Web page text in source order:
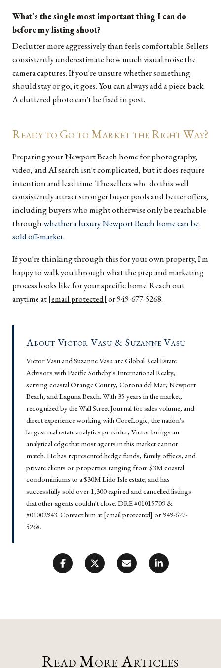
What's the single most important thing I can do
before my listing shoot?
Declutter more aggressively than feels comfortable. Sellers
consistently underestimate how much visual noise the
camera captures. If you're unsure whether something
should stay or go, it goes. You can always add a piece back.
A cluttered photo can't be fixed in post.
Ready to Go to Market the Right Way?
Preparing your Newport Beach home for photography,
video, and AI search isn't complicated, but it does require
intention and lead time. The sellers who do this well
consistently attract stronger buyer pools and better offers,
including buyers who might otherwise only be reachable
throughwhether a luxury Newport Beach home can be
sold off-market.
If you're thinking through this for your own property, I'm
happy to walk you through what the prep and marketing
process looks like for your specific home. Reach out
anytime at[email protected]or 949-677-5268.
About Victor Vasu & Suzanne Vasu
Victor Vasu and Suzanne Vasu are Global Real Estate
Advisors with Pacific Sotheby's International Realty,
serving coastal Orange County, Corona del Mar, Newport
Beach, and Laguna Beach. With 35 years in the market,
recognized by the Wall Street Journal for sales volume, and
direct experience working with CoreLogic, the nation's
largest real estate analytics provider, Victor brings an
analytical edge that most agents in this market cannot
match. He has represented hedge funds, family offices, and
private clients on properties ranging from $3M coastal
condominiums to a $30M Lido Isle estate, and has
successfully sold over 1,300 expired and cancelled listings
that other agents couldn't close. DRE #01015709 &
#01002943. Contact him at[email protected] or 949-677-
5268.
Read More Articles